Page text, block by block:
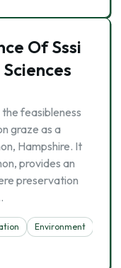
Of Sssi
feasibleness
graze as a
Hampshire. It
provides an
preservation
Environment